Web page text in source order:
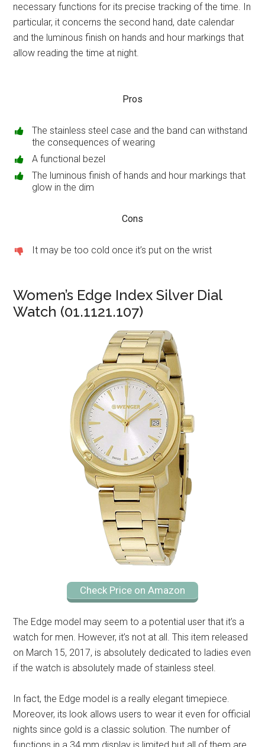
necessary functions for its precise tracking of the time. In
particular, it concerns the second hand, date calendar
and the luminous finish on hands and hour markings that
allow reading the time at night.
Pros
The stainless steel case and the band can withstand
the consequences of wearing
A functional bezel
The luminous finish of hands and hour markings that
glow in the dim
Cons
It may be too cold once it’s put on the wrist
Women’s Edge Index Silver Dial
Watch (01.1121.107)
Check Price on Amazon
The Edge model may seem to a potential user that it’s a
watch for men. However, it’s not at all. This item released
on March 15, 2017, is absolutely dedicated to ladies even
if the watch is absolutely made of stainless steel.
In fact, the Edge model is a really elegant timepiece.
Moreover, its look allows users to wear it even for official
nights since gold is a classic solution. The number of